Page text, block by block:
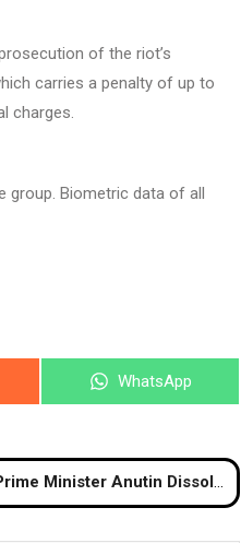
of the riot’s
carries a penalty of up to
charges.
group. Biometric data of all
Share
WhatsApp
Anutin Dissolves House, Calls Snap Election